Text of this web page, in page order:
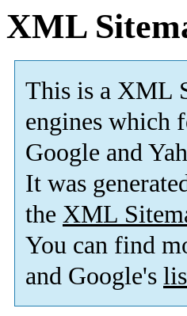
XML
This is a XML
engines which
Google and
It was
the XML
You can find
and Google's